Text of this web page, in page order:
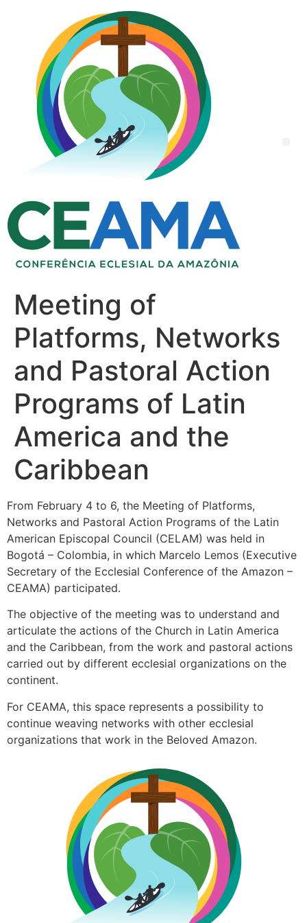
Meeting of
Platforms, Networks
and Pastoral Action
Programs of Latin
America and the
Caribbean
From February 4 to 6, the Meeting of Platforms,
Networks and Pastoral Action Programs of the Latin
American Episcopal Council (CELAM) was held in
Bogotá – Colombia, in which Marcelo Lemos (Executive
Secretary of the Ecclesial Conference of the Amazon –
CEAMA) participated.
The objective of the meeting was to understand and
articulate the actions of the Church in Latin America
and the Caribbean, from the work and pastoral actions
carried out by different ecclesial organizations on the
continent.
For CEAMA, this space represents a possibility to
continue weaving networks with other ecclesial
organizations that work in the Beloved Amazon.